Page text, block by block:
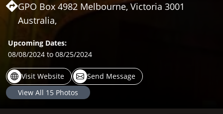
GPO Box 4982 Melbourne, Victoria 3001
Australia,
Upcoming Dates:
08/08/2024 to 08/25/2024
Visit Website
Send Message
View All 15 Photos